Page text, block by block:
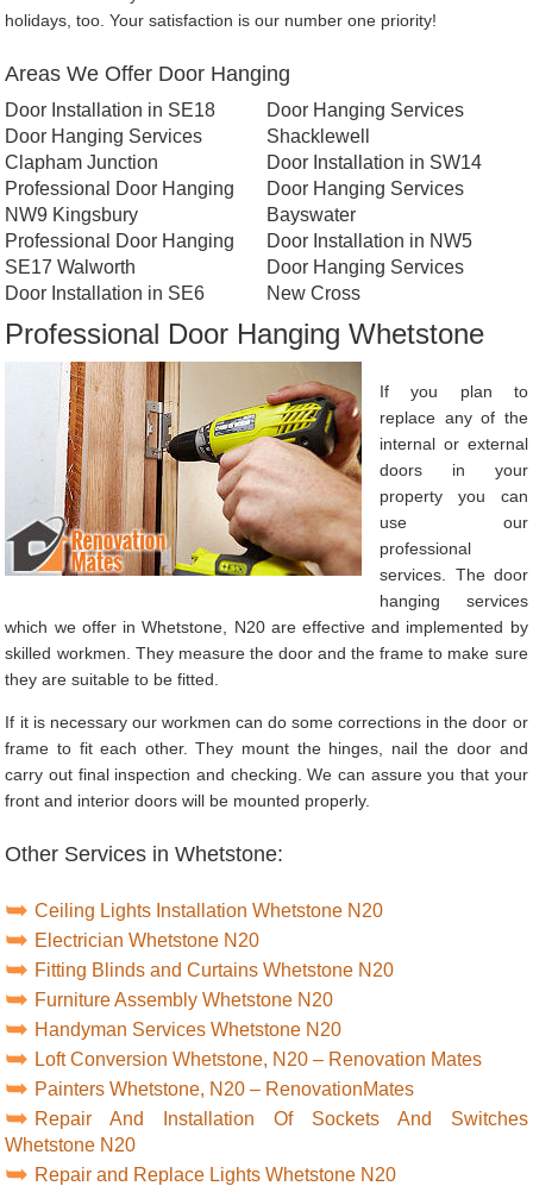
holidays, too. Your satisfaction is our number one priority!
Areas We Offer Door Hanging
Door Installation in SE18
Door Hanging Services
Clapham Junction
Professional Door Hanging
NW9 Kingsbury
Professional Door Hanging
SE17 Walworth
Door Installation in SE6
Door Hanging Services
Shacklewell
Door Installation in SW14
Door Hanging Services
Bayswater
Door Installation in NW5
Door Hanging Services
New Cross
Professional Door Hanging Whetstone
If you plan to
replace any of the
internal or external
doors in your
property you can
use our
professional
services. The door
hanging services
which we offer in Whetstone, N20 are effective and implemented by
skilled workmen. They measure the door and the frame to make sure
they are suitable to be fitted.
If it is necessary our workmen can do some corrections in the door or
frame to fit each other. They mount the hinges, nail the door and
carry out final inspection and checking. We can assure you that your
front and interior doors will be mounted properly.
Other Services in Whetstone:
Ceiling Lights Installation Whetstone N20
Electrician Whetstone N20
Fitting Blinds and Curtains Whetstone N20
Furniture Assembly Whetstone N20
Handyman Services Whetstone N20
Loft Conversion Whetstone, N20 – Renovation Mates
Painters Whetstone, N20 – RenovationMates
Repair And Installation Of Sockets And Switches
Whetstone N20
Repair and Replace Lights Whetstone N20